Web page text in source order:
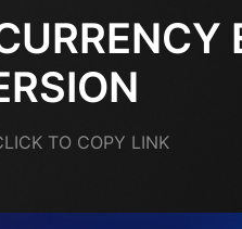
TO COPY LINK